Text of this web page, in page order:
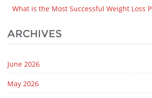
What is the Most Successful Weight Loss
ARCHIVES
June 2026
May 2026